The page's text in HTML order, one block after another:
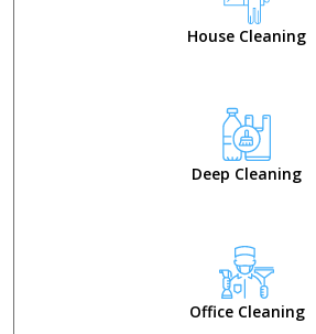
House Cleaning
Deep Cleaning
Office Cleaning